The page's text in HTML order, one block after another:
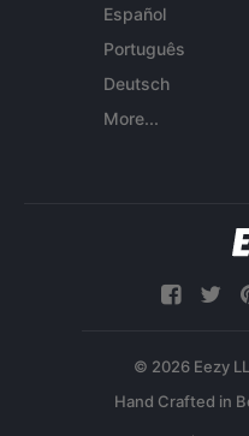
Español
Português
Deutsch
More...
© 2026 Eezy